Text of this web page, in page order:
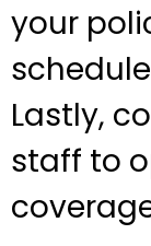
your
Lastly,
staff to